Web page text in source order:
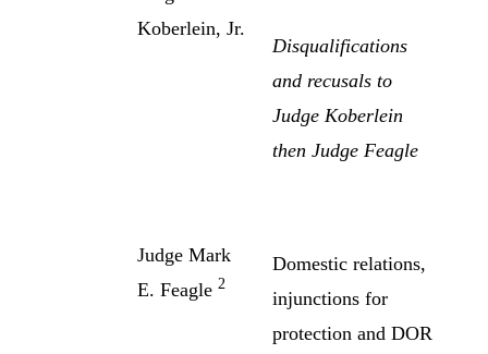
Koberlein, Jr.
Judge Mark
E. Feagle2
Disqualifications
and recusals to
Judge Koberlein
then Judge Feagle
Domestic relations,
injunctions for
protection and DOR